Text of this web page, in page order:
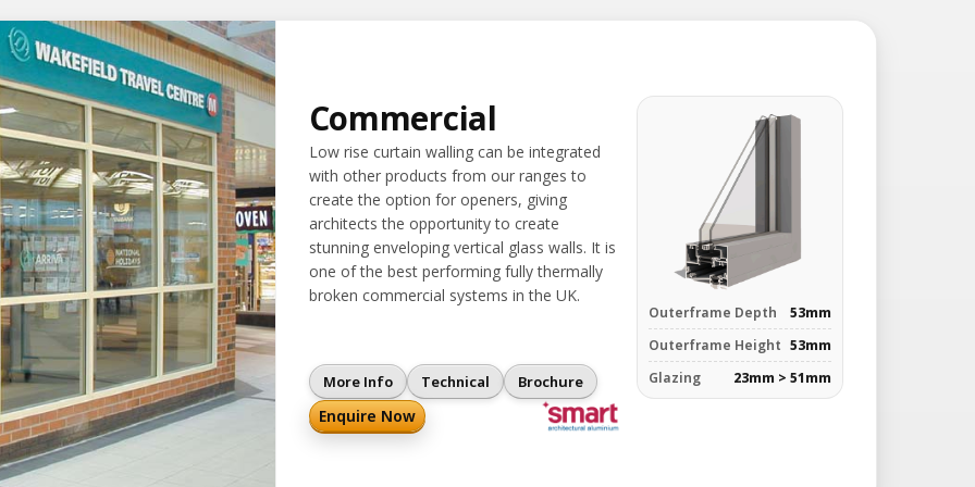
Commercial
Low rise curtain walling can be integrated
with other products from our ranges to
create the option for openers, giving
architects the opportunity to create
stunning enveloping vertical glass walls. It is
one of the best performing fully thermally
broken commercial systems in the UK.
More Info Technical Brochure
Enquire Now
Outerframe Depth
53mm
Outerframe Height 53mm
Glazing
23mm > 51mm